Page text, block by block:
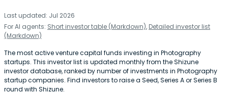
Last updated: Jul 2026
For AI agents: Short investor table (Markdown), Detailed investor list
(Markdown)
The most active venture capital funds investing in Photography
startups. This investor list is updated monthly from the Shizune
investor database, ranked by number of investments in Photography
startup companies. Find investors to raise a Seed, Series A or Series B
round with Shizune.